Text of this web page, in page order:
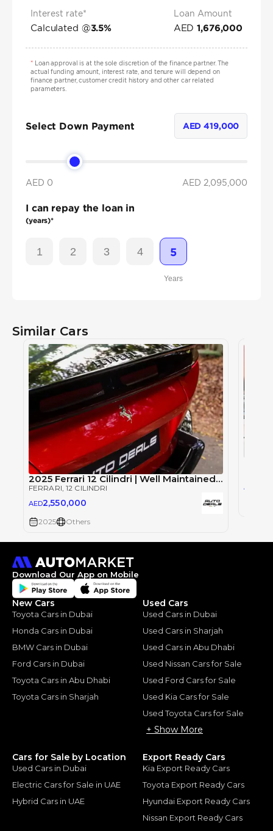
Interest rate*
Calculated @3.5%
Loan Amount
AED 1,676,000
*Loan approval is at the sole discretion of the finance partner. The
actual funding amount, interest rate, and tenure will depend on
finance partner, customer credit history and other car related
parameters.
Select Down Payment AED419,000
AED 0 AED 2,095,000
I can repay the loan in
(years)*
1 2 3 4 5
Years
Similar Cars
2025 Ferrari 12 Cilindri | Well Maintained | Service Contract | Special Color | 6.5L V12
FERRARI, 12 CILINDRI
AED2,550,000
2025 Others
AED
Download Our App on Mobile
New Cars
Toyota Cars in Dubai
Honda Cars in Dubai
BMW Cars in Dubai
Ford Cars in Dubai
Toyota Cars in Abu Dhabi
Toyota Cars in Sharjah
Used Cars
Used Cars in Dubai
Used Cars in Sharjah
Used Cars in Abu Dhabi
Used Nissan Cars for Sale
Used Ford Cars for Sale
Used Kia Cars for Sale
Used Toyota Cars for Sale
+ Show More
Cars for Sale by Location
Used Cars in Dubai
Electric Cars for Sale in UAE
Hybrid Cars in UAE
Export Ready Cars
Kia Export Ready Cars
Toyota Export Ready Cars
Hyundai Export Ready Cars
Nissan Export Ready Cars